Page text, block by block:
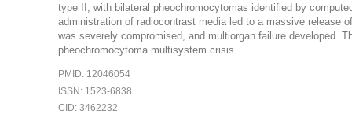
type II, with bilateral pheochromocytomas identified by
administration of radiocontrast media led to a massive release
was severely compromised, and multiorgan failure developed.
pheochromocytoma multisystem crisis.
PMID: 12046054
ISSN: 1523-6838
CID: 3462232